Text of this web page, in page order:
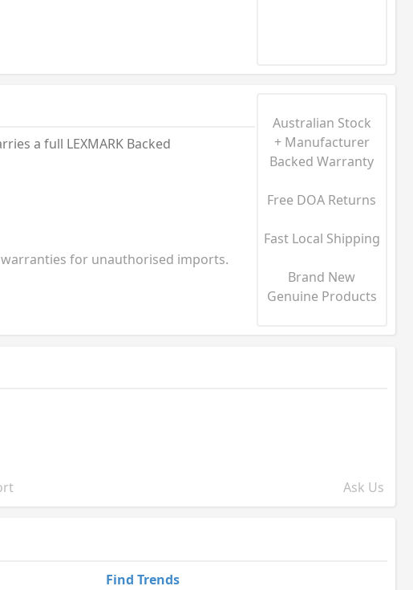
a full LEXMARK Backed
for unauthorised imports.
Australian Stock
+ Manufacturer
Backed Warranty
Free DOA Returns
Fast Local Shipping
Brand New
Genuine Products
Ask Us
Find Trends